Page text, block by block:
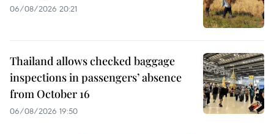
06/08/2026 20:21
Thailand allows checked baggage
inspections in passengers’ absence
from October 16
06/08/2026 19:50